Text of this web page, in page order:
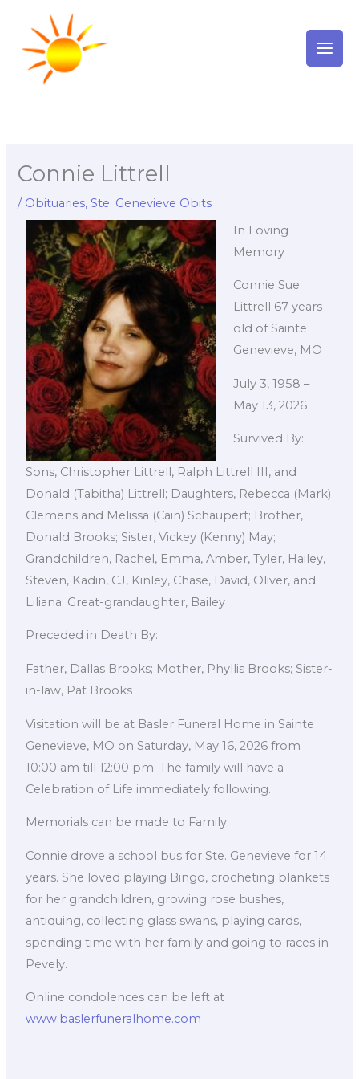
content
Connie Littrell
/ Obituaries,Ste. Genevieve Obits
In Loving
Memory
Connie Sue
Littrell 67 years
old of Sainte
Genevieve, MO
July 3, 1958 –
May 13, 2026
Survived By:
Sons, Christopher Littrell, Ralph Littrell III, and
Donald (Tabitha) Littrell; Daughters, Rebecca (Mark)
Clemens and Melissa (Cain) Schaupert; Brother,
Donald Brooks; Sister, Vickey (Kenny) May;
Grandchildren, Rachel, Emma, Amber, Tyler, Hailey,
Steven, Kadin, CJ, Kinley, Chase, David, Oliver, and
Liliana; Great-grandaughter, Bailey
Preceded in Death By:
Father, Dallas Brooks; Mother, Phyllis Brooks; Sister-
in-law, Pat Brooks
Visitation will be at Basler Funeral Home in Sainte
Genevieve, MO on Saturday, May 16, 2026 from
10:00 am till 12:00 pm. The family will have a
Celebration of Life immediately following.
Memorials can be made to Family.
Connie drove a school bus for Ste. Genevieve for 14
years. She loved playing Bingo, crocheting blankets
for her grandchildren, growing rose bushes,
antiquing, collecting glass swans, playing cards,
spending time with her family and going to races in
Pevely.
Online condolences can be left at
www.baslerfuneralhome.com